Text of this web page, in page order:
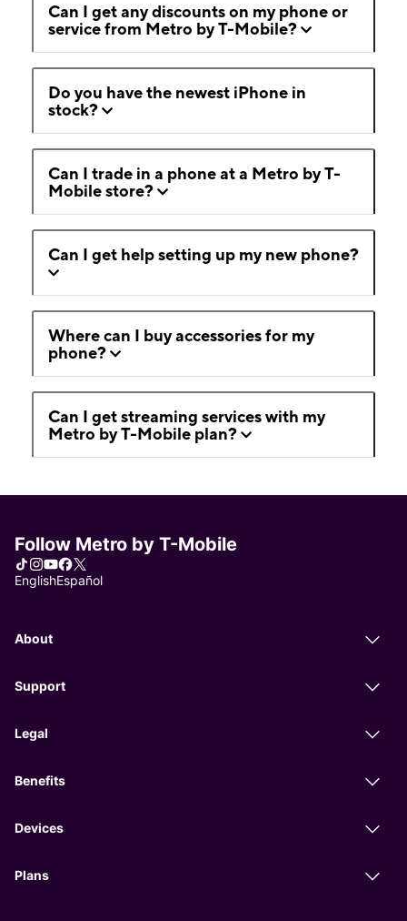
Can I get any discounts on my phone or
service from Metro by T-Mobile?
Do you have the newest iPhone in
stock?
Can I trade in a phone at a Metro by T-
Mobile store?
Can I get help setting up my new phone?
Where can I buy accessories for my
phone?
Can I get streaming services with my
Metro by T-Mobile plan?